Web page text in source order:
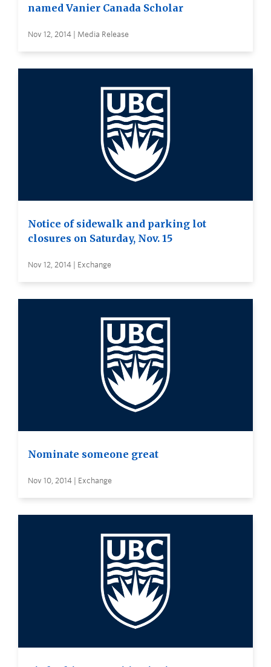
named Vanier Canada Scholar
Nov 12, 2014 | Media Release
Notice of sidewalk and parking lot
closures on Saturday, Nov. 15
Nov 12, 2014 | Exchange
Nominate someone great
Nov 10, 2014 | Exchange